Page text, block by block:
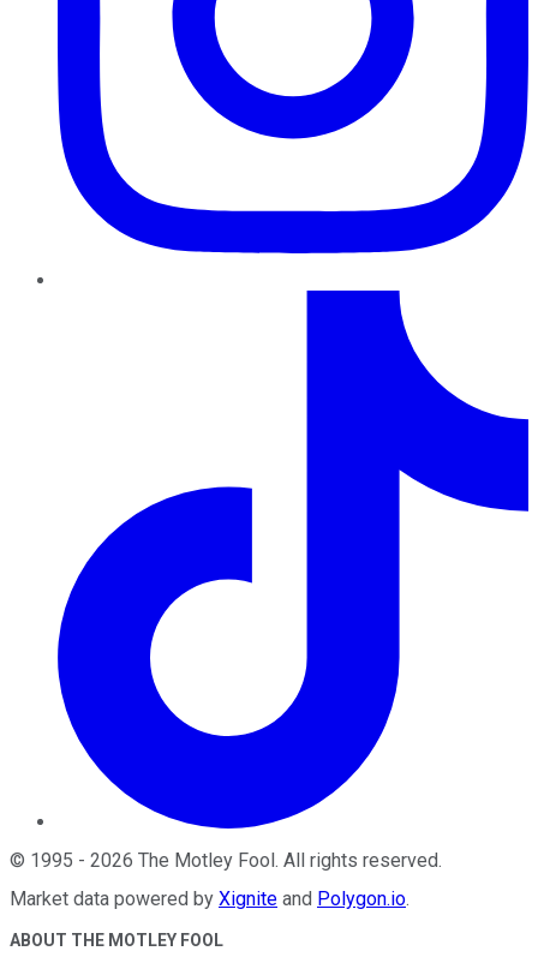
© 1995 - 2026 The Motley Fool . All rights reserved.
Market data powered by Xignite and Polygon.io.
ABOUT THE MOTLEY FOOL